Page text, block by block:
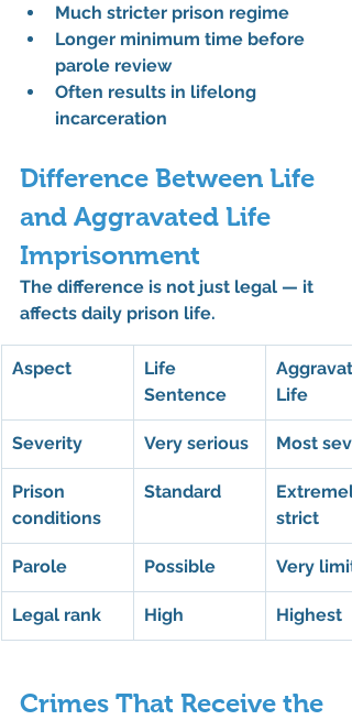
Much stricter prison regime
Longer minimum time before
parole review
Often results in lifelong
incarceration
Difference Between Life
and Aggravated Life
Imprisonment
The difference is not just legal — it
affects daily prison life.
Aspect
Life
Sentence
Life
Severity Very serious Most
Prison
conditions
Standard
strict
Parole Possible Very
Legal rank High Highest
Crimes That Receive the